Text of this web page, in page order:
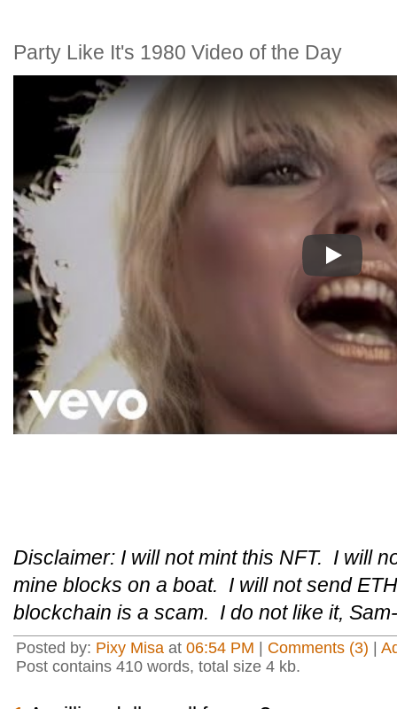
Party Like It's 1980 Video of the Day
Play
Disclaimer: I will not mint this NFT. I will
mine blocks on a boat. I will not send
blockchain is a scam. I do not like it,
Posted by: Pixy Misa at 06:54 PM Comments (3)
Post contains 410 words, total size 4 kb.